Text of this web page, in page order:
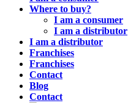
Where to buy?
I am a consumer
I am a distributor
I am a distributor
Franchises
Franchises
Contact
Blog
Contact